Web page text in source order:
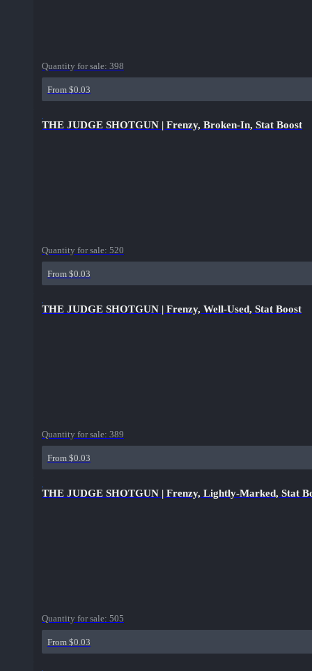
Quantity for sale: 398
From $0.03
THE JUDGE SHOTGUN | Frenzy, Broken-In, Stat Boost
Quantity for sale: 520
From $0.03
THE JUDGE SHOTGUN | Frenzy, Well-Used, Stat Boost
Quantity for sale: 389
From $0.03
THE JUDGE SHOTGUN | Frenzy, Lightly-Marked, Stat
Quantity for sale: 505
From $0.03